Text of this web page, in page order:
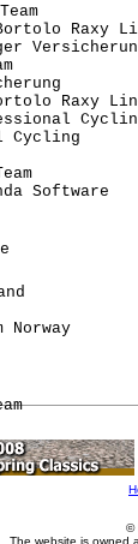
Raxy
Bortolo
Panda
©
The website is owned